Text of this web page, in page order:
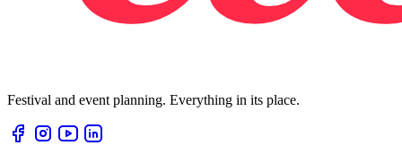
Festival and event planning. Everything in its place.